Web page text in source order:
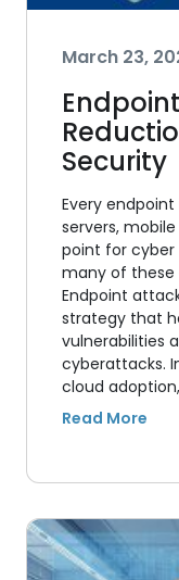
March 23,
Security
Every
servers,
point for cyber
many of these
Endpoint
strategy that
vulnerabilities
cyberattacks.
cloud